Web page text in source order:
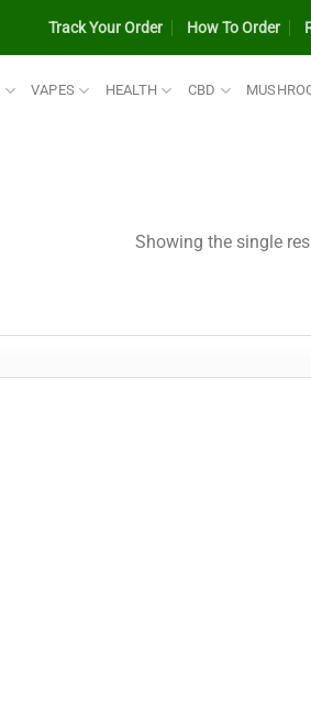
Track Your Order How To Order
VAPES HEALTH CBD
Showing the single